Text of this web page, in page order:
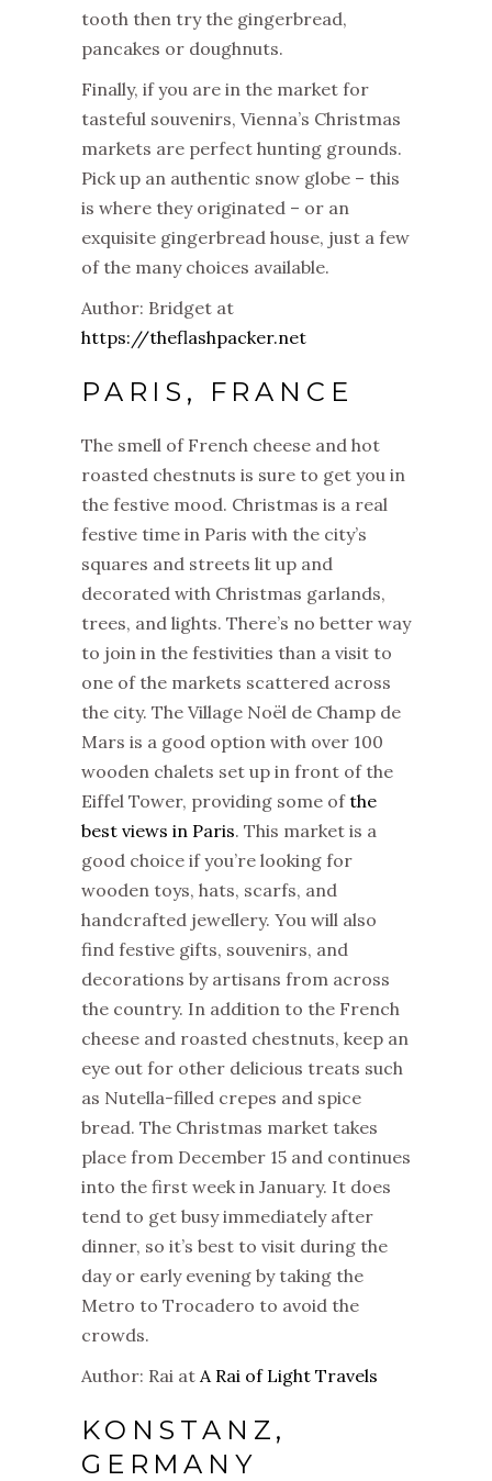
tooth then try the gingerbread,
pancakes or doughnuts.
Finally, if you are in the market for
tasteful souvenirs, Vienna’s Christmas
markets are perfect hunting grounds.
Pick up an authentic snow globe – this
is where they originated – or an
exquisite gingerbread house, just a few
of the many choices available.
Author: Bridget at
https://theflashpacker.net
PARIS, FRANCE
The smell of French cheese and hot
roasted chestnuts is sure to get you in
the festive mood. Christmas is a real
festive time in Paris with the city’s
squares and streets lit up and
decorated with Christmas garlands,
trees, and lights. There’s no better way
to join in the festivities than a visit to
one of the markets scattered across
the city. The Village Noël de Champ de
Mars is a good option with over 100
wooden chalets set up in front of the
Eiffel Tower, providing some ofthe
best views in Paris. This market is a
good choice if you’re looking for
wooden toys, hats, scarfs, and
handcrafted jewellery. You will also
find festive gifts, souvenirs, and
decorations by artisans from across
the country. In addition to the French
cheese and roasted chestnuts, keep an
eye out for other delicious treats such
as Nutella-filled crepes and spice
bread. The Christmas market takes
place from December 15 and continues
into the first week in January. It does
tend to get busy immediately after
dinner, so it’s best to visit during the
day or early evening by taking the
Metro to Trocadero to avoid the
crowds.
Author: Rai at A Rai of Light Travels
KONSTANZ,
GERMANY